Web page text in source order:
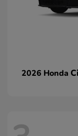
2026 Honda